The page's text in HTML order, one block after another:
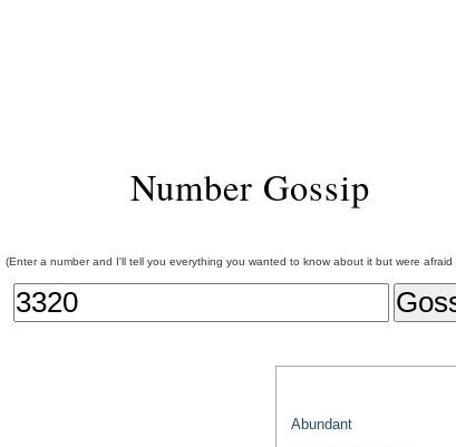
Number Gossip
(Enter a number and I'll tell you everything you wanted to know about it but were afraid
Abundant